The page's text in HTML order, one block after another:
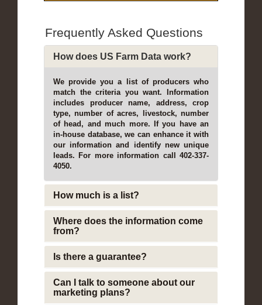
Frequently Asked Questions
How does US Farm Data work?
We provide you a list of producers who
match the criteria you want. Information
includes producer name, address, crop
type, number of acres, livestock, number
of head, and much more. If you have an
in-house database, we can enhance it with
our information and identify new unique
leads. For more information call 402-337-
4050.
How much is a list?
Where does the information come
from?
Is there a guarantee?
Can I talk to someone about our
marketing plans?